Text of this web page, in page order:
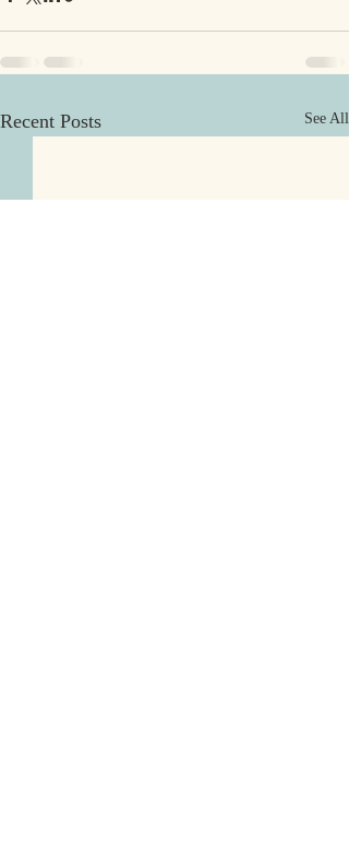
Recent Posts See All